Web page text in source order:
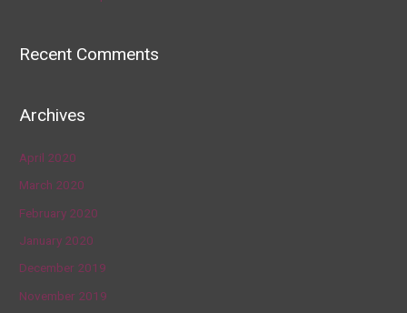
Recent Comments
Archives
April 2020
March 2020
February 2020
January 2020
December 2019
November 2019